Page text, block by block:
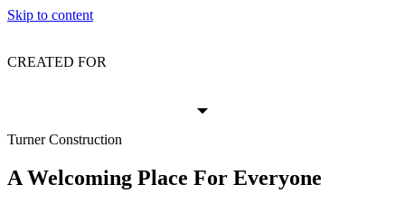
Skip to content
CREATED FOR
Turner Construction
A Welcoming Place For Everyone